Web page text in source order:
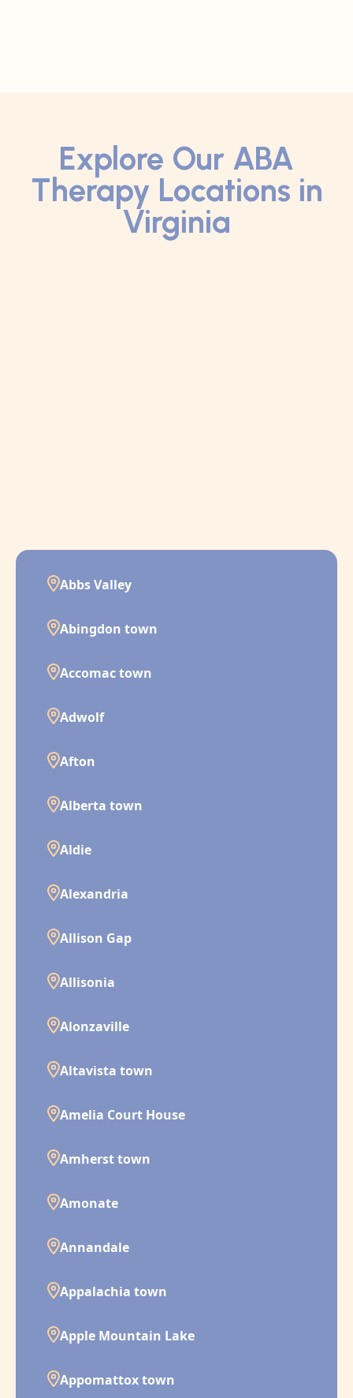
Explore Our ABA
Therapy Locations in
Virginia
Abbs Valley
Abingdon town
Accomac town
Adwolf
Afton
Alberta town
Aldie
Alexandria
Allison Gap
Allisonia
Alonzaville
Altavista town
Amelia Court House
Amherst town
Amonate
Annandale
Appalachia town
Apple Mountain Lake
Appomattox town